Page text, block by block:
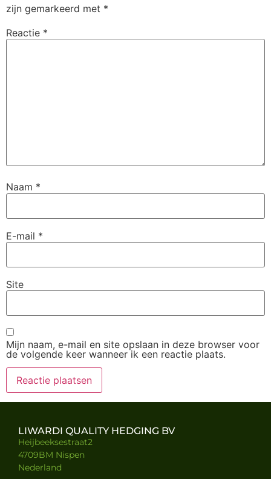
zijn gemarkeerd met *
Reactie *
Naam *
E-mail *
Site
Mijn naam, e-mail en site opslaan in deze browser voor
de volgende keer wanneer ik een reactie plaats.
LIWARDI QUALITY HEDGING BV
Heijbeeksestraat2
4709BM Nispen
Nederland